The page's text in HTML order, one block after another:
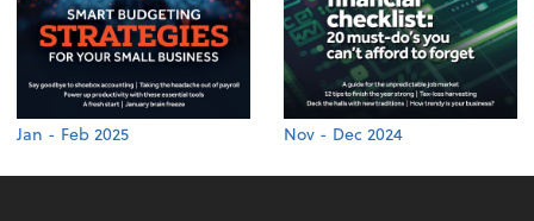
Jan - Feb 2025 Nov - Dec 2024